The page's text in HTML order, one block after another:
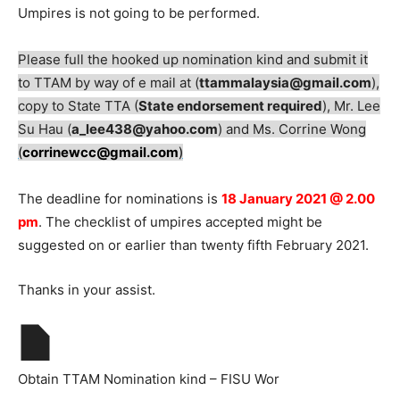
Umpires is not going to be performed.
Please full the hooked up nomination kind and submit it
to TTAM by way of e mail at (ttammalaysia@gmail.com),
copy to State TTA (State endorsement required), Mr. Lee
Su Hau (a_lee438@yahoo.com) and Ms. Corrine Wong
(corrinewcc@gmail.com)
The deadline for nominations is 18 January 2021 @ 2.00
pm. The checklist of umpires accepted might be
suggested on or earlier than twenty fifth February 2021.
Thanks in your assist.
Obtain TTAM Nomination kind – FISU Wor